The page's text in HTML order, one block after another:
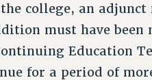
college, an
must have
Education
for a period of